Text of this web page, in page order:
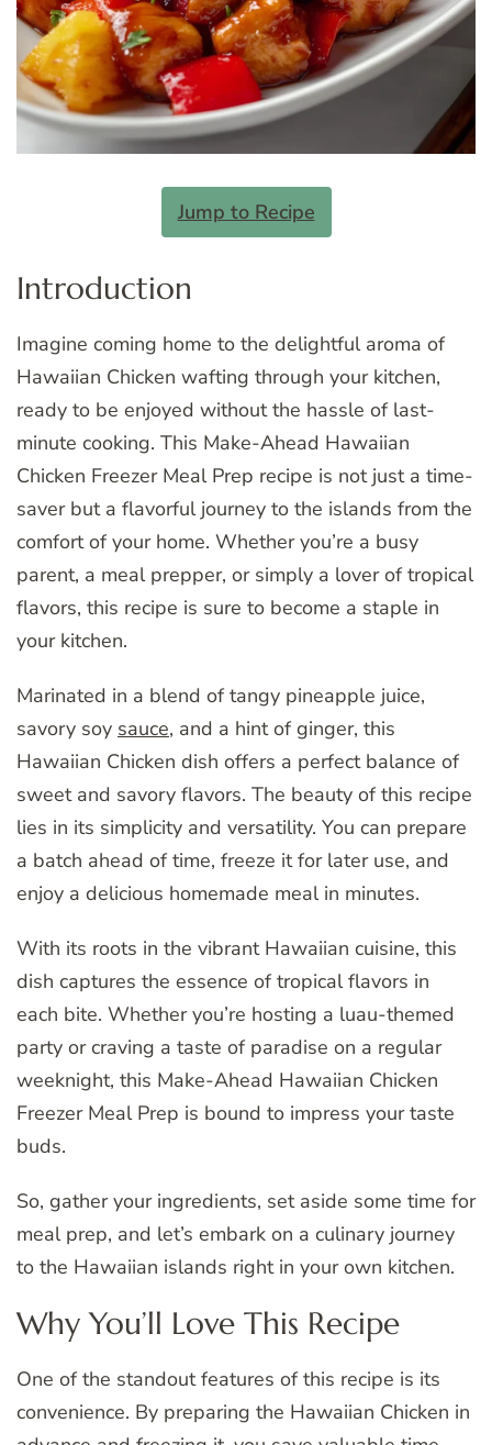
Jump to Recipe
Introduction
Imagine coming home to the delightful aroma of
Hawaiian Chicken wafting through your kitchen,
ready to be enjoyed without the hassle of last-
minute cooking. This Make-Ahead Hawaiian
Chicken Freezer Meal Prep recipe is not just a time-
saver but a flavorful journey to the islands from the
comfort of your home. Whether you’re a busy
parent, a meal prepper, or simply a lover of tropical
flavors, this recipe is sure to become a staple in
your kitchen.
Marinated in a blend of tangy pineapple juice,
savory soy sauce, and a hint of ginger, this
Hawaiian Chicken dish offers a perfect balance of
sweet and savory flavors. The beauty of this recipe
lies in its simplicity and versatility. You can prepare
a batch ahead of time, freeze it for later use, and
enjoy a delicious homemade meal in minutes.
With its roots in the vibrant Hawaiian cuisine, this
dish captures the essence of tropical flavors in
each bite. Whether you’re hosting a luau-themed
party or craving a taste of paradise on a regular
weeknight, this Make-Ahead Hawaiian Chicken
Freezer Meal Prep is bound to impress your taste
buds.
So, gather your ingredients, set aside some time for
meal prep, and let’s embark on a culinary journey
to the Hawaiian islands right in your own kitchen.
Why You’ll Love This Recipe
One of the standout features of this recipe is its
convenience. By preparing the Hawaiian Chicken in